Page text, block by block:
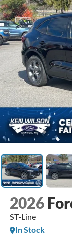
2026
ST-Line
In Stock